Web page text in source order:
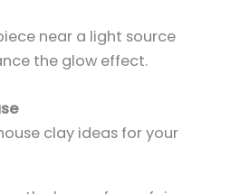
near a light source
the glow effect.